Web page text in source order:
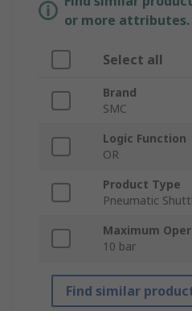
or more attributes.
Select all
Brand
SMC
Logic Function
OR
Product Type
Pneumatic
Maximum
10 bar
Find similar